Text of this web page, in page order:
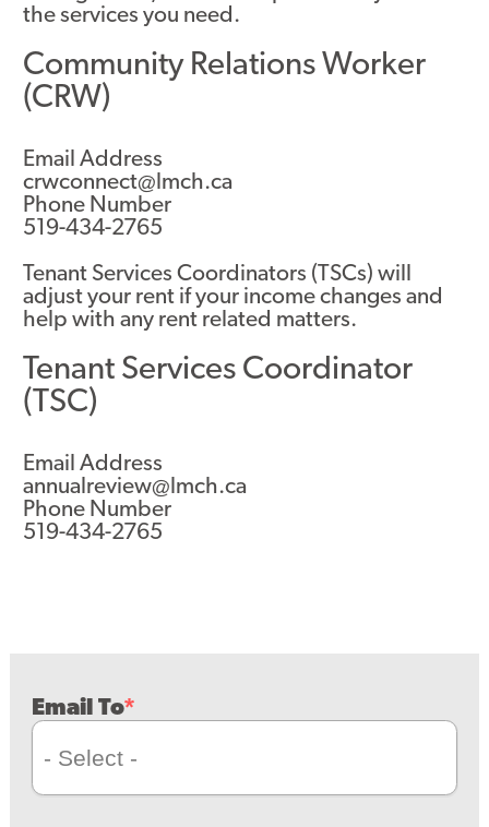
the services you need.
Community Relations Worker
(CRW)
Email Address
crwconnect@lmch.ca
Phone Number
519-434-2765
Tenant Services Coordinators (TSCs) will
adjust your rent if your income changes and
help with any rent related matters.
Tenant Services Coordinator
(TSC)
Email Address
annualreview@lmch.ca
Phone Number
519-434-2765
Email To